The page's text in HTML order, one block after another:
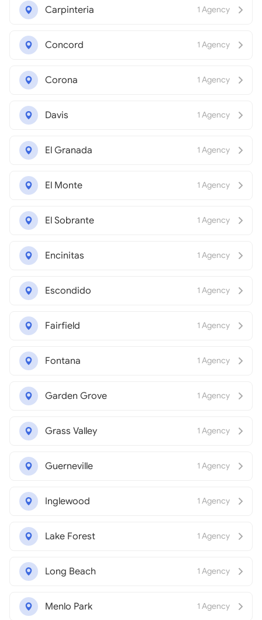
Carpinteria 1 Agency
Concord 1 Agency
Corona 1 Agency
Davis 1 Agency
El Granada 1 Agency
El Monte 1 Agency
El Sobrante 1 Agency
Encinitas 1 Agency
Escondido 1 Agency
Fairfield 1 Agency
Fontana 1 Agency
Garden Grove 1 Agency
Grass Valley 1 Agency
Guerneville 1 Agency
Inglewood 1 Agency
Lake Forest 1 Agency
Long Beach 1 Agency
Menlo Park 1 Agency